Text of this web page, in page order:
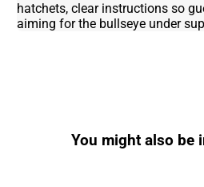
hatchets, clear instructions so
aiming for the bullseye under
You might also be